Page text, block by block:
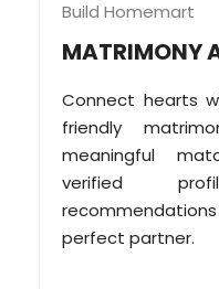
Build Homemart
MATRIMONY
Connect hearts
friendly
meaningful
verified
perfect partner.